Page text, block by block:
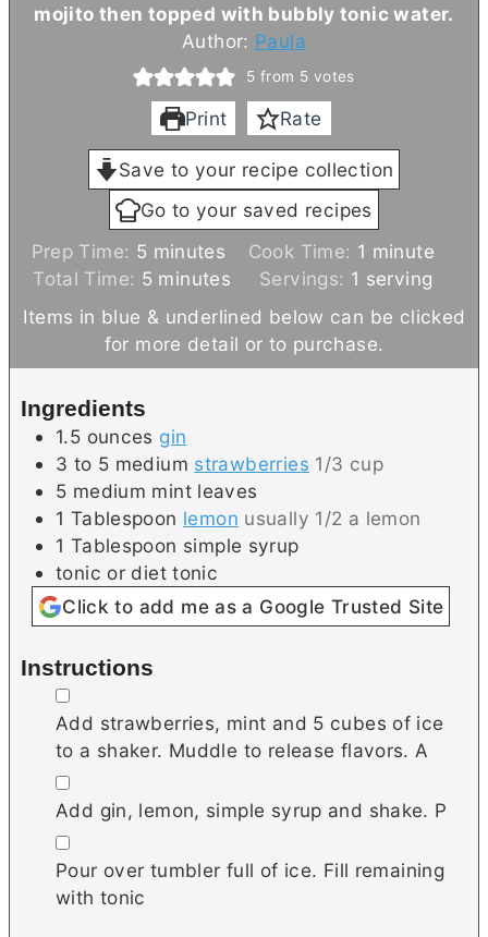
mojito then topped with bubbly tonic water.
Author: Paula
5 from 5 votes
Print Rate
Save to your recipe collection
Go to your saved recipes
Prep Time: 5 m
i
n
u
t
minutes Cook Time: 1 m
i
n
u
t
minute
Total Time: 5 m
i
n
u
s
minutes Servings: 1 serving
Items in blue & underlined below can be clicked
for more detail or to purchase.
Ingredients
1.5 ounces gin
3 to 5 medium strawberries 1/3 cup
5 medium mint leaves
1 Tablespoon lemon usually 1/2 a lemon
1 Tablespoon simple syrup
tonic or diet tonic
Click to add me as a Google Trusted Site
Instructions
▢
Add strawberries, mint and 5 cubes of ice
to a shaker. Muddle to release flavors. A
▢
Add gin, lemon, simple syrup and shake. P
▢
Pour over tumbler full of ice. Fill remaining
with tonic